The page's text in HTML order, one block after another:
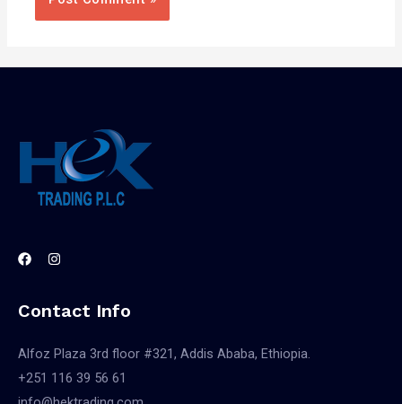
Contact Info
Alfoz Plaza 3rd floor #321, Addis Ababa, Ethiopia.
+251 116 39 56 61